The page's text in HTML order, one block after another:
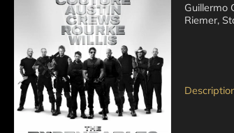
Guillermo
Riemer,